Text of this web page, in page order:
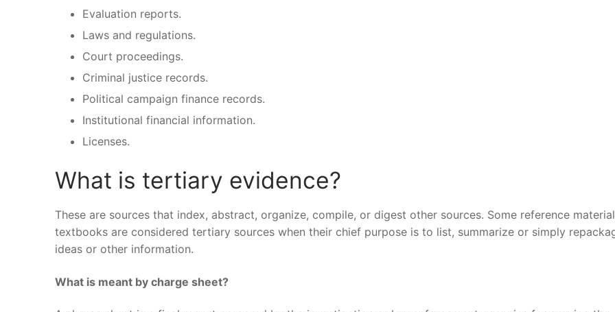
Evaluation reports.
Laws and regulations.
Court proceedings.
Criminal justice records.
Political campaign finance records.
Institutional financial information.
Licenses.
What is tertiary evidence?
These are sources that index, abstract, organize, compile, or digest other sources. Some reference
textbooks are considered tertiary sources when their chief purpose is to list, summarize or simply
ideas or other information.
What is meant by charge sheet?